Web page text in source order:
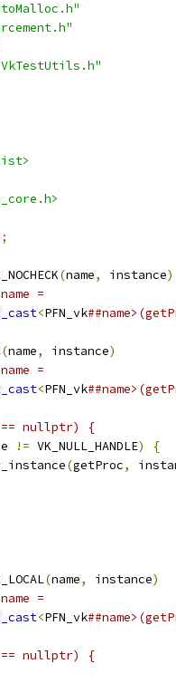
;
(name, instance)
=
<PFN_vk
(name, instance)
=
<PFN_vk
== nullptr) {
!= VK_NULL_HANDLE) {
(getProc,
(name, instance)
=
<PFN_vk
== nullptr) {